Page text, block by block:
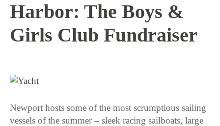
Harbor: The Boys &
Girls Club Fundraiser
Newport hosts some of the most scrumptious sailing
vessels of the summer – sleek racing sailboats, large